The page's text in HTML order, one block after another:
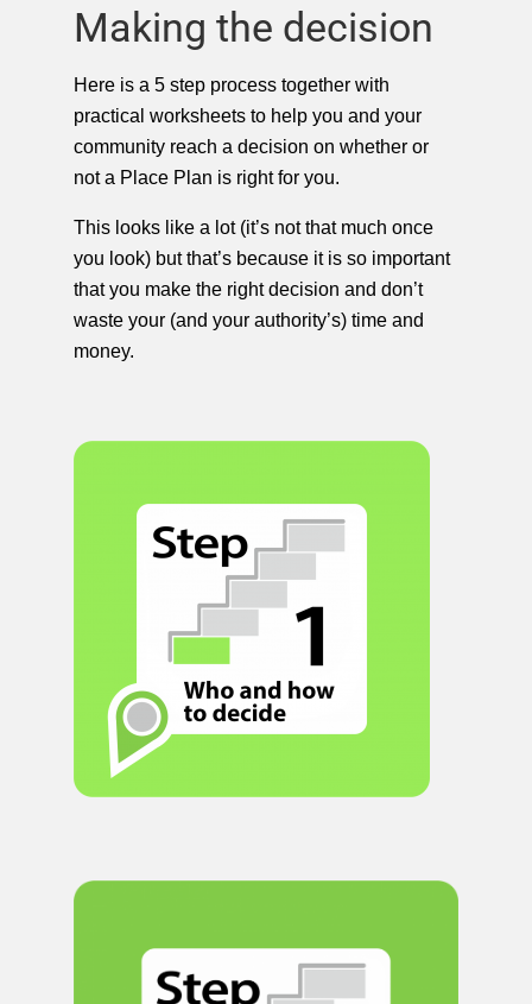
Making the decision
Here is a 5 step process together with
practical worksheets to help you and your
community reach a decision on whether or
not a Place Plan is right for you.
This looks like a lot (it’s not that much once
you look) but that’s because it is so important
that you make the right decision and don’t
waste your (and your authority’s) time and
money.